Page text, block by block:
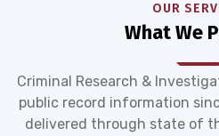
OUR
What We
Criminal Research &
public record information
delivered through state of